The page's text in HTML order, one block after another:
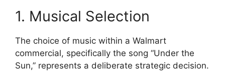
1. Musical Selection
The choice of music within a Walmart
commercial, specifically the song “Under the
Sun,” represents a deliberate strategic decision.